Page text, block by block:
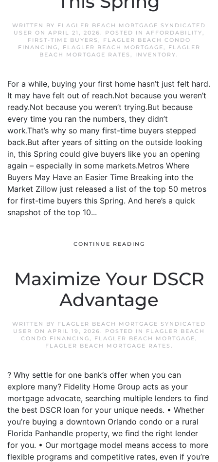
WRITTEN BY FLAGLER BEACH MORTGAGE SYNDICATED
USER ON APRIL 21, 2026. POSTED IN AFFORDABILITY,
FIRST-TIME BUYERS ,
FLAGLER BEACH CONDO
FINANCING, FLAGLER BEACH MORTGAGE,
FLAGLER
BEACH MORTGAGE RATES , INVENTORY.
For a while, buying your first home hasn’t just felt hard.
It may have felt out of reach.Not because you weren’t
ready.Not because you weren’t trying.But because
every time you ran the numbers, they didn’t
work.That’s why so many first-time buyers stepped
back.But after years of sitting on the outside looking
in, this Spring could give buyers like you an opening
again – especially in some markets.Metros Where
Buyers May Have an Easier Time Breaking into the
Market Zillow just released a list of the top 50 metros
for first-time buyers this Spring. And here’s a quick
snapshot of the top 10...
CONTINUE READING
Maximize Your DSCR
Advantage
WRITTEN BY FLAGLER BEACH MORTGAGE SYNDICATED
USER ON APRIL 19, 2026. POSTED IN FLAGLER BEACH
CONDO FINANCING, FLAGLER BEACH MORTGAGE,
FLAGLER BEACH MORTGAGE RATES .
? Why settle for one bank’s offer when you can
explore many? Fidelity Home Group acts as your
mortgage advocate, searching multiple lenders to find
the best DSCR loan for your unique needs. • Whether
you’re buying a downtown Orlando condo or a rural
Florida Panhandle property, we find the right lender
for you. • Our mortgage model means access to more
flexible programs and competitive rates, even if you’re